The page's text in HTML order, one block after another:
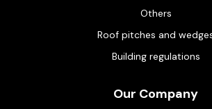
Others
Roof pitches and
Building regulations
Our Company